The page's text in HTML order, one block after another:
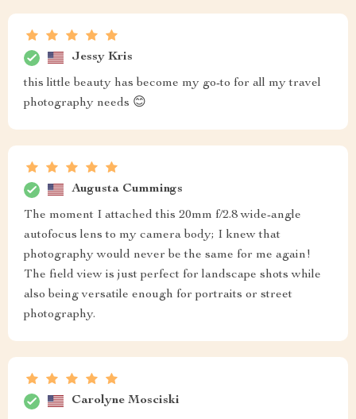
Jessy Kris
this little beauty has become my go-to for all my travel
photography needs 😊
Augusta Cummings
The moment I attached this 20mm f/2.8 wide-angle
autofocus lens to my camera body; I knew that
photography would never be the same for me again!
The field view is just perfect for landscape shots while
also being versatile enough for portraits or street
photography.
Carolyne Mosciski